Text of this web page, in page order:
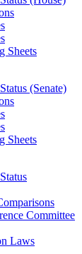
Sheets
(Senate)
Sheets
Committee
Laws